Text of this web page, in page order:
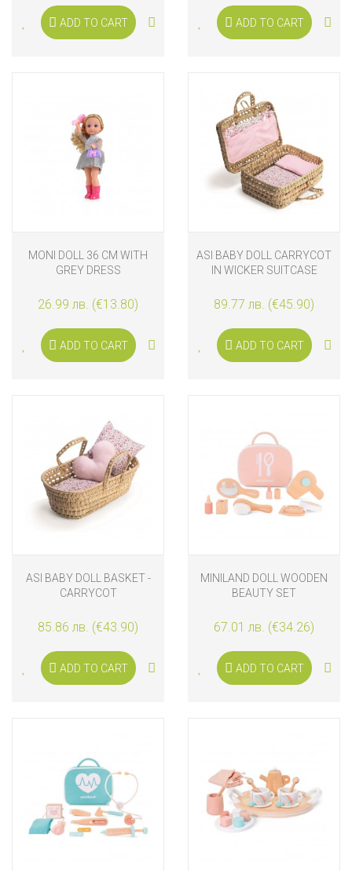
ADD TO CART ADD TO CART
MONI DOLL 36 CM WITH
GREY DRESS
26.99 лв. (€13.80)
ADD TO CART
ASI BABY DOLL CARRYCOT
IN WICKER SUITCASE
89.77 лв. (€45.90)
ADD TO CART
ASI BABY DOLL BASKET -
CARRYCOT
85.86 лв. (€43.90)
ADD TO CART
MINILAND DOLL WOODEN
BEAUTY SET
67.01 лв. (€34.26)
ADD TO CART